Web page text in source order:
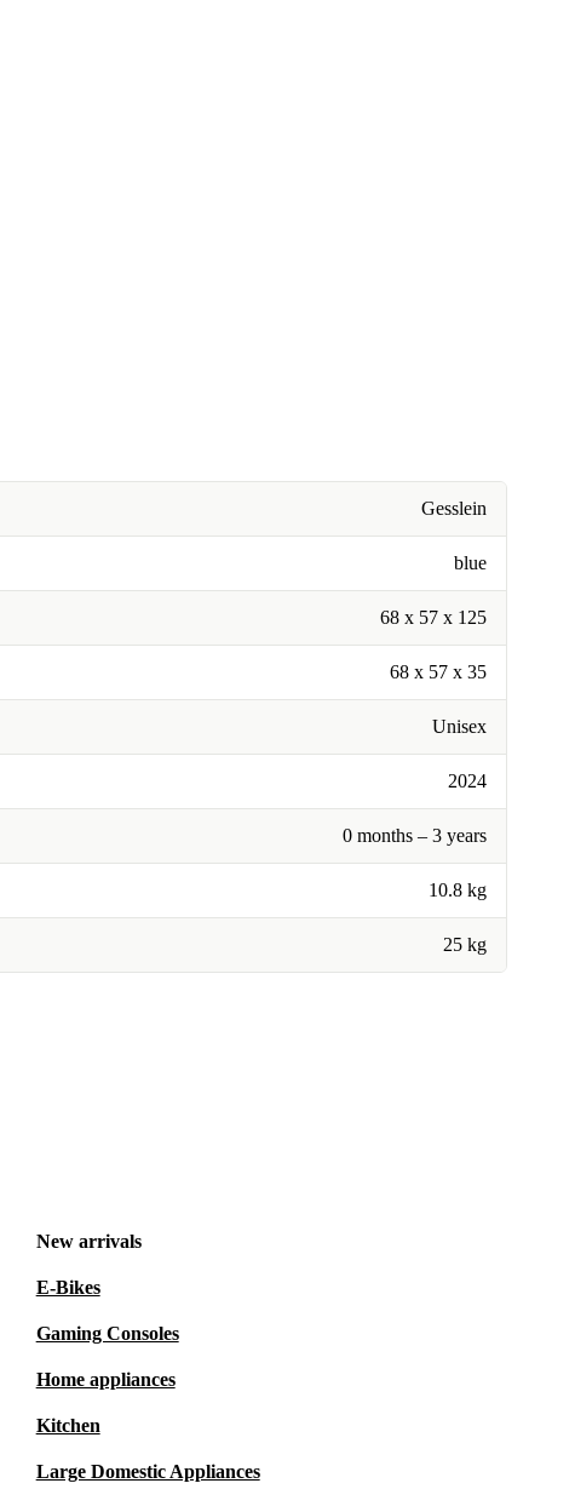
Gesslein
blue
68 x 57 x 125
68 x 57 x 35
Unisex
2024
0 months – 3 years
10.8 kg
25 kg
New arrivals
E-Bikes
Gaming Consoles
Home appliances
Kitchen
Large Domestic Appliances